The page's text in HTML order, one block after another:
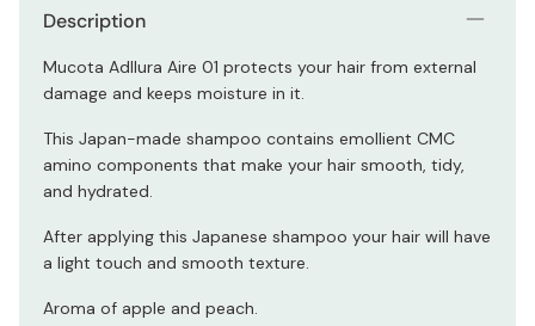
Description
Mucota Adllura Aire 01 protects your hair from external
damage and keeps moisture in it.
This Japan-made shampoo contains emollient CMC
amino components that make your hair smooth, tidy,
and hydrated.
After applying this Japanese shampoo your hair will have
a light touch and smooth texture.
Aroma of apple and peach.